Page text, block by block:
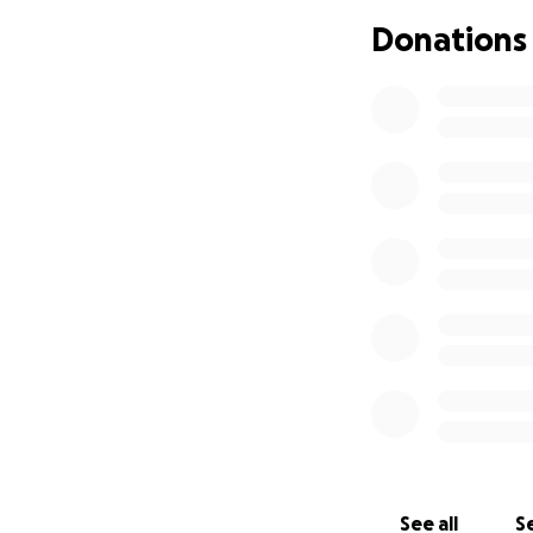
If you’re able,
expenses, time
Donations
See all